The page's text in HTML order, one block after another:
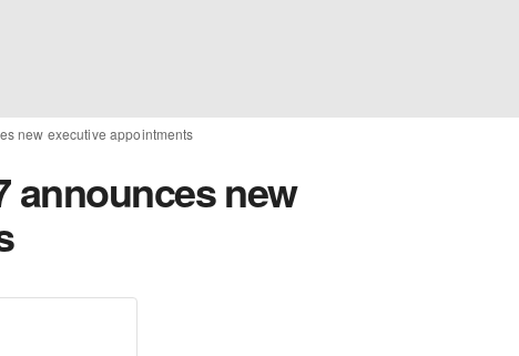
new executive appointments
announces new